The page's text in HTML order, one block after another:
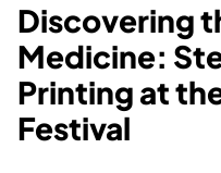
Scientific
Yamada
Department
Discovering
Medicine:
Printing at
Festival